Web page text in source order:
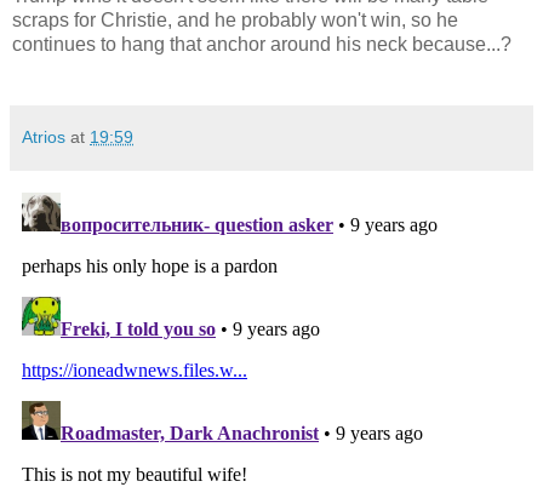
scraps for Christie, and he probably won't win, so he
continues to hang that anchor around his neck because...?
Atrios at 19:59